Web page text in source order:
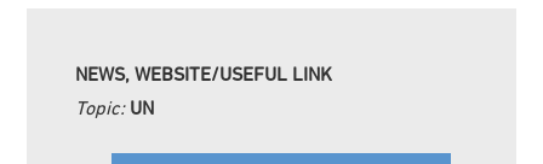
NEWS, WEBSITE/USEFUL LINK
Topic: UN